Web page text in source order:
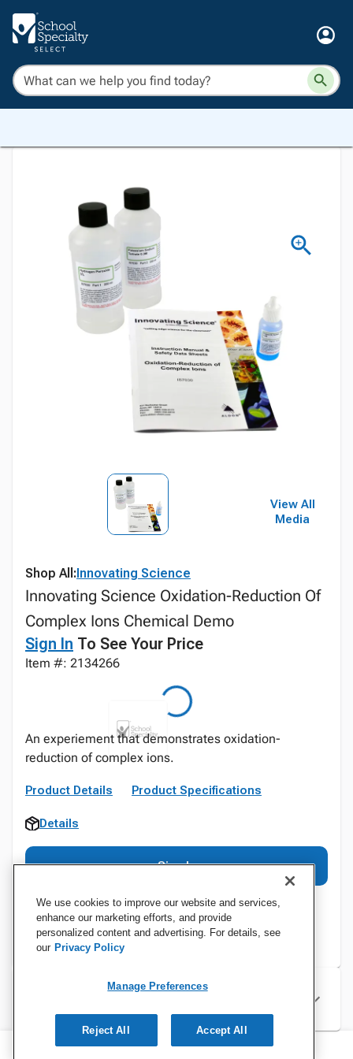
View All
Media
Shop All:Innovating Science
Innovating Science Oxidation-Reduction Of
Complex Ions Chemical Demo
Sign In To See Your Price
Item #: 2134266
An experiement that demonstrates oxidation-
reduction of complex ions.
Product Details Product Specifications
Details
Sign In
Specifications
We use cookies to improve our website and services,
enhance our marketing efforts, and provide
personalized content and advertising. For details, see
our Privacy Policy
Manage Preferences
Reject All Accept All